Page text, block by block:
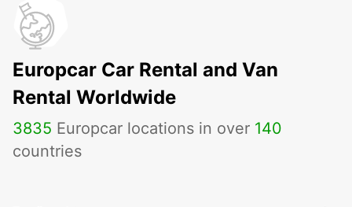
Europcar Car Rental and Van
Rental Worldwide
3835 Europcar locations in over 140
countries